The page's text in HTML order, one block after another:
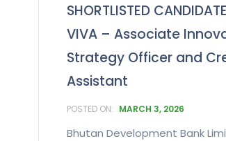
SHORTLISTED
VIVA – Associate
Strategy Officer and
Assistant
MARCH 3, 2026
Bhutan Development Bank